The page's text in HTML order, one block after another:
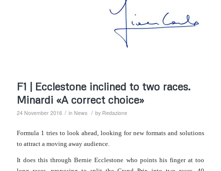
F1 | Ecclestone inclined to two races.
Minardi «A correct choice»
24 November 2016 / in News / by Redazione
Formula 1 tries to look ahead, looking for new formats and solutions
to attract a moving away audience.
It does this through Bernie Ecclestone who points his finger at too